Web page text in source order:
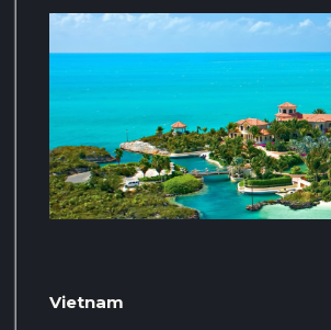
Vietnam